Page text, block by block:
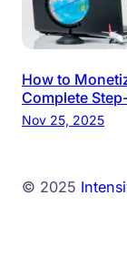
How to
Complete
Nov 25, 2025
© 2025